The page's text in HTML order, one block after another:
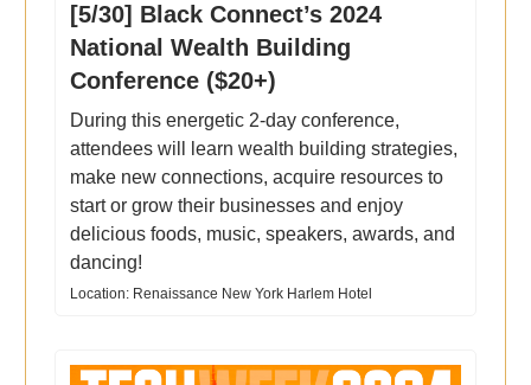
[5/30] Black Connect’s 2024
National Wealth Building
Conference ($20+)
During this energetic 2-day conference,
attendees will learn wealth building strategies,
make new connections, acquire resources to
start or grow their businesses and enjoy
delicious foods, music, speakers, awards, and
dancing!
Location: Renaissance New York Harlem Hotel